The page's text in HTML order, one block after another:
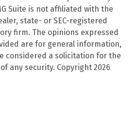
Suite is not affiliated with the
state- or SEC-registered
firm. The opinions expressed
are for general information,
considered a solicitation for the
any security. Copyright 2026